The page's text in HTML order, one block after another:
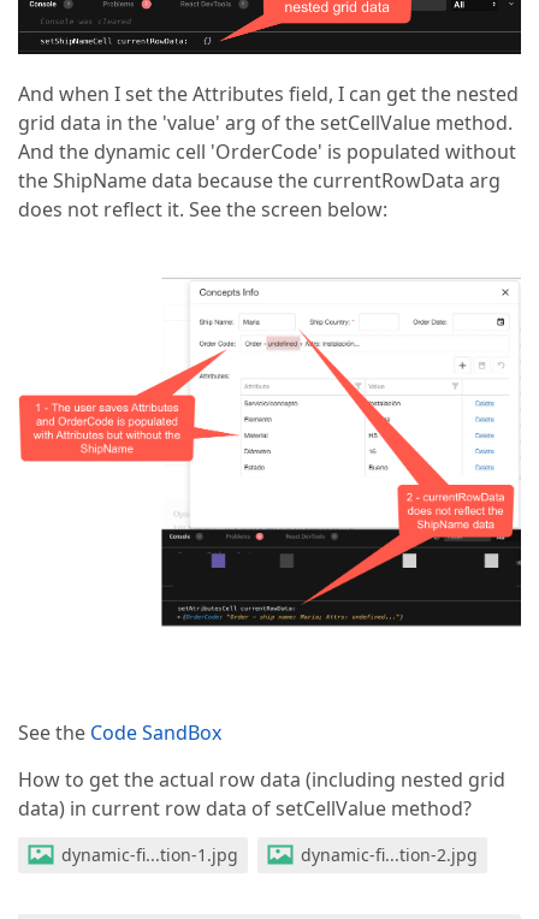
And when I set the Attributes field, I can get the nested
grid data in the 'value' arg of the setCellValue method.
And the dynamic cell 'OrderCode' is populated without
the ShipName data because the currentRowData arg
does not reflect it. See the screen below:
See the Code SandBox
How to get the actual row data (including nested grid
data) in current row data of setCellValue method?
dynamic-fi...tion-1.jpg dynamic-fi...tion-2.jpg